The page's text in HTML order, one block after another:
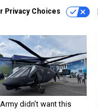
Privacy Choices
didn’t want this